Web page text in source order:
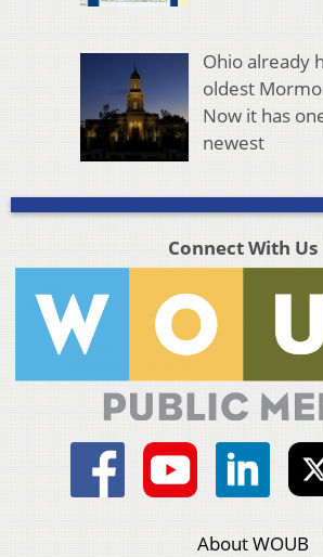
Ohio already
oldest
Now it has
newest
Connect With Us
About WOUB